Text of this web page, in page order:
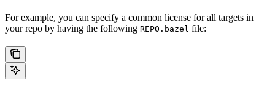
For example, you can specify a common license for all targets in
your repo by having the following REPO.bazel file: